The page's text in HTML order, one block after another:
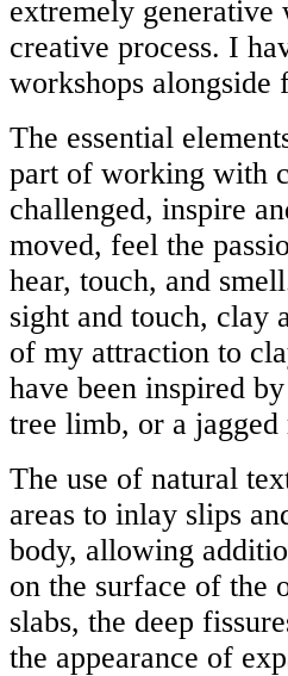
extremely
creative process. I
workshops alongside
The essential
part of working with
challenged, inspire
moved, feel the
hear, touch, and
sight and touch, clay
of my attraction to
have been inspired
tree limb, or a jagged
The use of natural
areas to inlay slips
body, allowing
on the surface of the
slabs, the deep
the appearance of